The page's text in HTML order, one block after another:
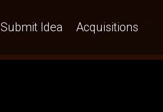
Submit Idea Acquisitions